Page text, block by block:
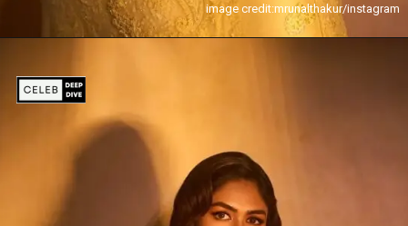
image credit:mrunalthakur/instagram